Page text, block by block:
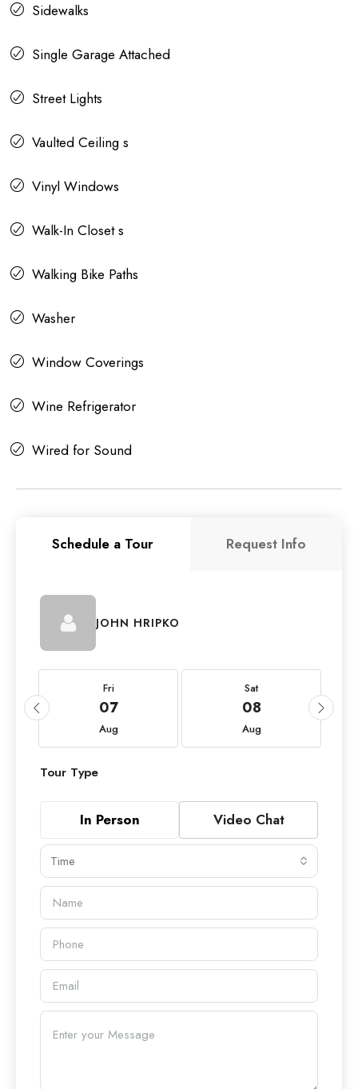
Sidewalks
Single Garage Attached
Street Lights
Vaulted Ceiling s
Vinyl Windows
Walk-In Closet s
Walking Bike Paths
Washer
Window Coverings
Wine Refrigerator
Wired for Sound
Schedule a Tour Request Info
JOHN HRIPKO
Fri
07
Aug
Sat
08
Aug
Tour Type
In Person Video Chat
Time